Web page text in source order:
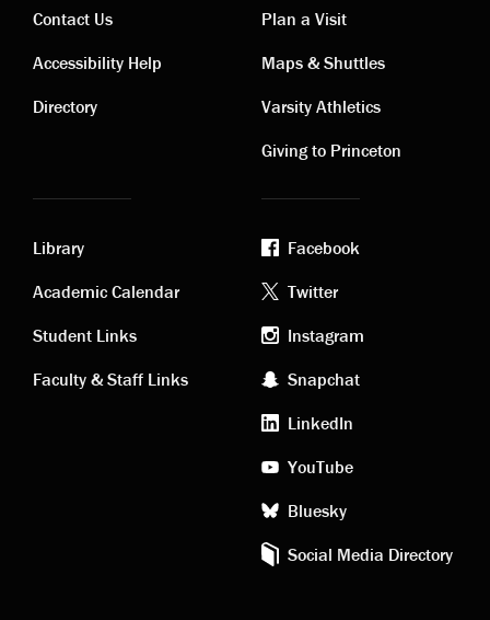
Contact
links
Contact Us
Accessibility Help
Directory
Visiting
links
Plan a Visit
Maps & Shuttles
Varsity Athletics
Giving to Princeton
Academic
links
Library
Academic Calendar
Student Links
Faculty & Staff Links
Footer
social
media
Facebook
Twitter
Instagram
Snapchat
LinkedIn
YouTube
Bluesky
Social Media Directory